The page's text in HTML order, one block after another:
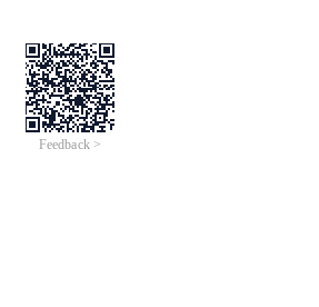
Feedback >